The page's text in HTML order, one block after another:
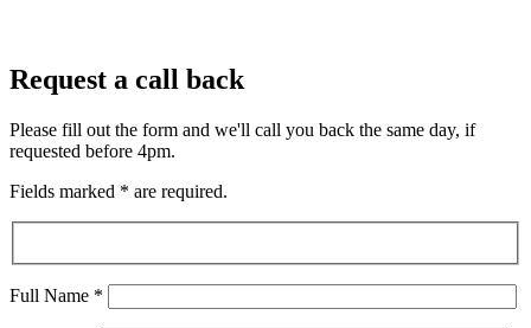
Request a call back
Please fill out the form and we'll call you back the same day, if
requested before 4pm.
Fields marked * are required.
Full Name *